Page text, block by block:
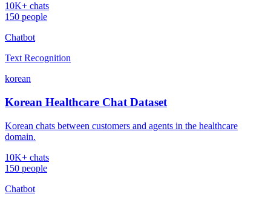
10K+ chats
150 people
Chatbot
Text Recognition
korean
Korean Healthcare Chat Dataset
Korean chats between customers and agents in the healthcare
domain.
10K+ chats
150 people
Chatbot